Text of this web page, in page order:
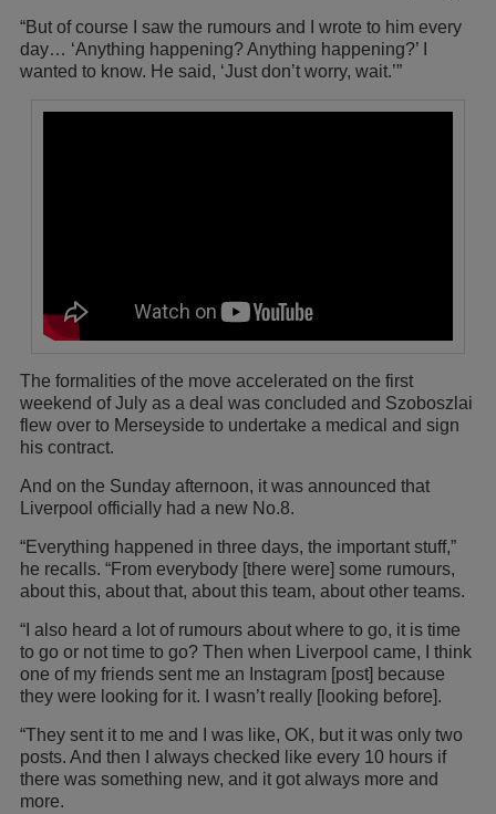
“But of course I saw the rumours and I wrote to him every
day… ‘Anything happening? Anything happening?’ I
wanted to know. He said, ‘Just don’t worry, wait.’”
The formalities of the move accelerated on the first
weekend of July as a deal was concluded and Szoboszlai
flew over to Merseyside to undertake a medical and sign
his contract.
And on the Sunday afternoon, it was announced that
Liverpool officially had a new No.8.
“Everything happened in three days, the important stuff,”
he recalls. “From everybody [there were] some rumours,
about this, about that, about this team, about other teams.
“I also heard a lot of rumours about where to go, it is time
to go or not time to go? Then when Liverpool came, I think
one of my friends sent me an Instagram [post] because
they were looking for it. I wasn’t really [looking before].
“They sent it to me and I was like, OK, but it was only two
posts. And then I always checked like every 10 hours if
there was something new, and it got always more and
more.